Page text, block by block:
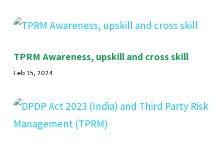
TPRM Awareness, upskill and cross skill
Feb 15, 2024